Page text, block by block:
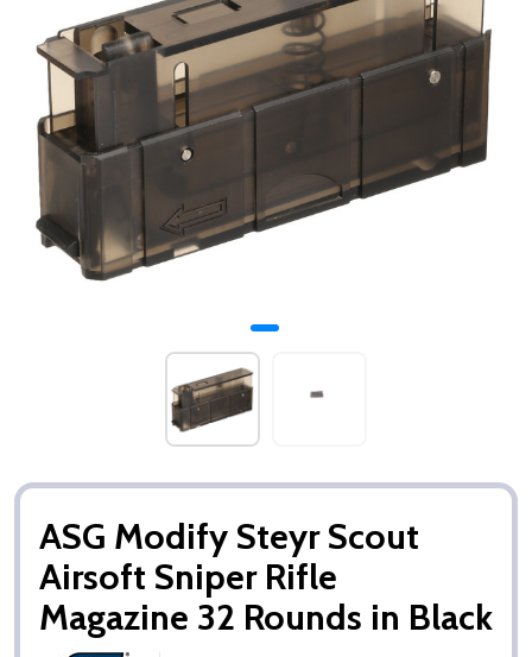
ASG Modify Steyr Scout
Airsoft Sniper Rifle
Magazine 32 Rounds in Black